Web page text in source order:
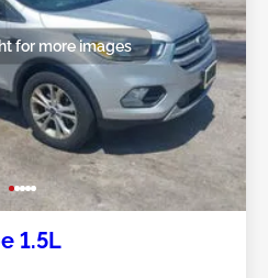
for more images
1.5L